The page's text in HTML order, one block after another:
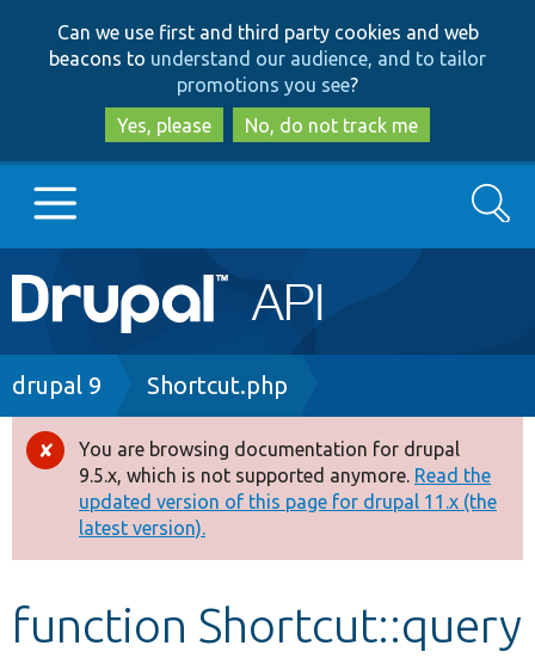
to
main
content
to
search
Can we use first and third party cookies and web
beacons to understand our audience, and to tailor
promotions you see?
Yes, please
No, do not track me
Main
navigation
Go to Drupal.org
Drupal 8+
Other projects
Develop for Drupal
Search
Breadcrumb
drupal 9 Shortcut.php
Error
message
You are browsing documentation for drupal
9.5.x, which is not supported anymore. Read the
updated version of this page for drupal 11.x (the
latest version).
function Shortcut::query